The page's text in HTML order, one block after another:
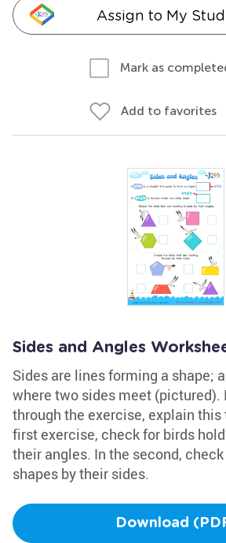
Assign to My
Mark as
Add to favorites
Sides and Angles
Sides are lines forming a shape;
where two sides meet (pictured).
through the exercise, explain this
first exercise, check for birds
their angles. In the second,
shapes by their sides.
Download